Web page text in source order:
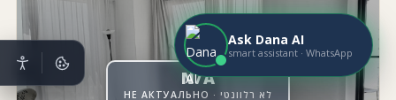
N/A
НЕ АКТУАЛЬНО · לא רלוונטי
Ask Dana AI
smart assistant · WhatsApp